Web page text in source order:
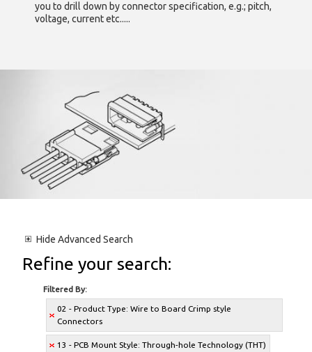
you to drill down by connector specification, e.g.; pitch,
voltage, current etc.....
Hide Advanced Search
Refine your search:
Filtered By:
02 - Product Type: Wire to Board Crimp style
Connectors
13 - PCB Mount Style: Through-hole Technology (THT)